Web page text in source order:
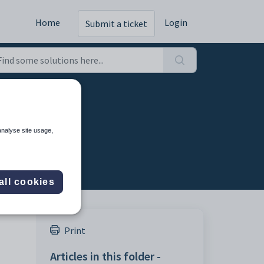
Home Submit a ticket Login
Print
Articles in this folder -
site usage,
cookies